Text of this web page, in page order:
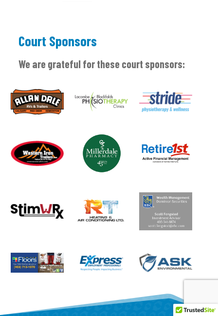
Court Sponsors
We are grateful for these court sponsors: